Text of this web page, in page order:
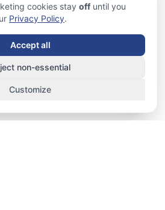
cookies stay off until you
Privacy Policy.
Customize
non-essential
Accept all